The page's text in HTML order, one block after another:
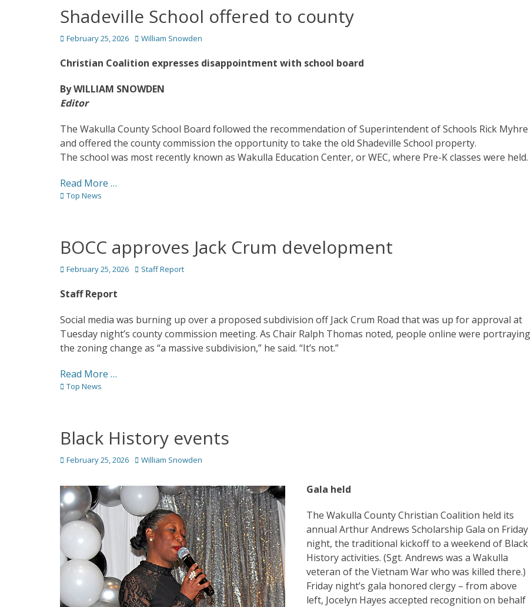
Shadeville School offered to county
Posted
February 25, 2026 Author
William Snowden
Christian Coalition expresses disappointment with school board
By WILLIAM SNOWDEN
Editor
The Wakulla County School Board followed the recommendation of Superintendent of Schools Rick Myhre
and offered the county commission the opportunity to take the old Shadeville School property.
The school was most recently known as Wakulla Education Center, or WEC, where Pre-K classes were held.
Read More …
Categories
Top News
BOCC approves Jack Crum development
Posted
February 25, 2026 Author
Staff Report
Staff Report
Social media was burning up over a proposed subdivision off Jack Crum Road that was up for approval at
Tuesday night’s county commission meeting. As Chair Ralph Thomas noted, people online were portraying
the zoning change as “a massive subdivision,” he said. “It’s not.”
Read More …
Categories
Top News
Black History events
Posted
February 25, 2026 Author
William Snowden
Gala held
The Wakulla County Christian Coalition held its
annual Arthur Andrews Scholarship Gala on Friday
night, the traditional kickoff to a weekend of Black
History activities. (Sgt. Andrews was a Wakulla
veteran of the Vietnam War who was killed there.)
Friday night’s gala honored clergy – from above
left, Jocelyn Hayes accepted recognition on behalf